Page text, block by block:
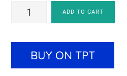
Estimation
Includes
ADD TO CART
BUY ON TPT